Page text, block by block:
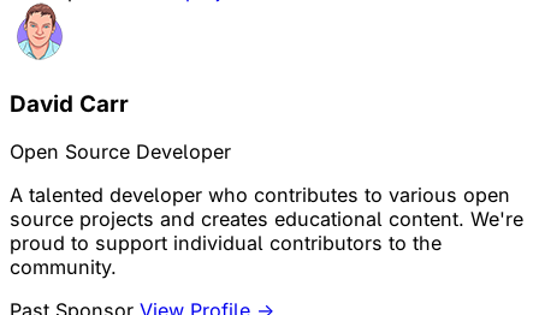
David Carr
Open Source Developer
A talented developer who contributes to various open
source projects and creates educational content. We're
proud to support individual contributors to the
community.